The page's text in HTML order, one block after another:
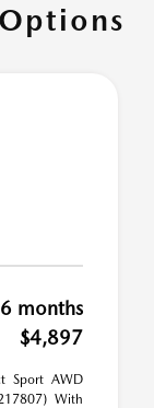
months
$4,897
Sport AWD
With